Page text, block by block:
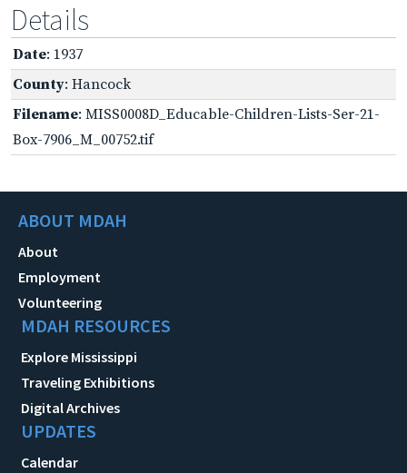
Details
Date: 1937
County: Hancock
Filename: MISS0008D_Educable-Children-Lists-Ser-21-
Box-7906_M_00752.tif
ABOUT MDAH
About
Employment
Volunteering
MDAH RESOURCES
Explore Mississippi
Traveling Exhibitions
Digital Archives
UPDATES
Calendar